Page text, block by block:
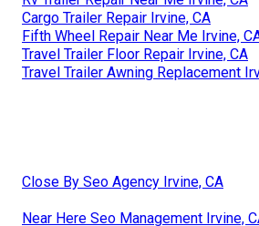
Cargo Trailer Repair Irvine, CA
Fifth Wheel Repair Near Me Irvine,
Travel Trailer Floor Repair Irvine, CA
Travel Trailer Awning Replacement
Close By Seo Agency Irvine, CA
Near Here Seo Management Irvine,